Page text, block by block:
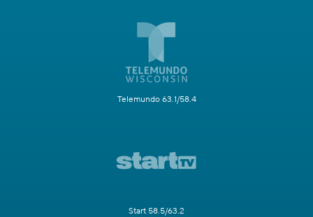
Telemundo 63.1/58.4
Start 58.5/63.2